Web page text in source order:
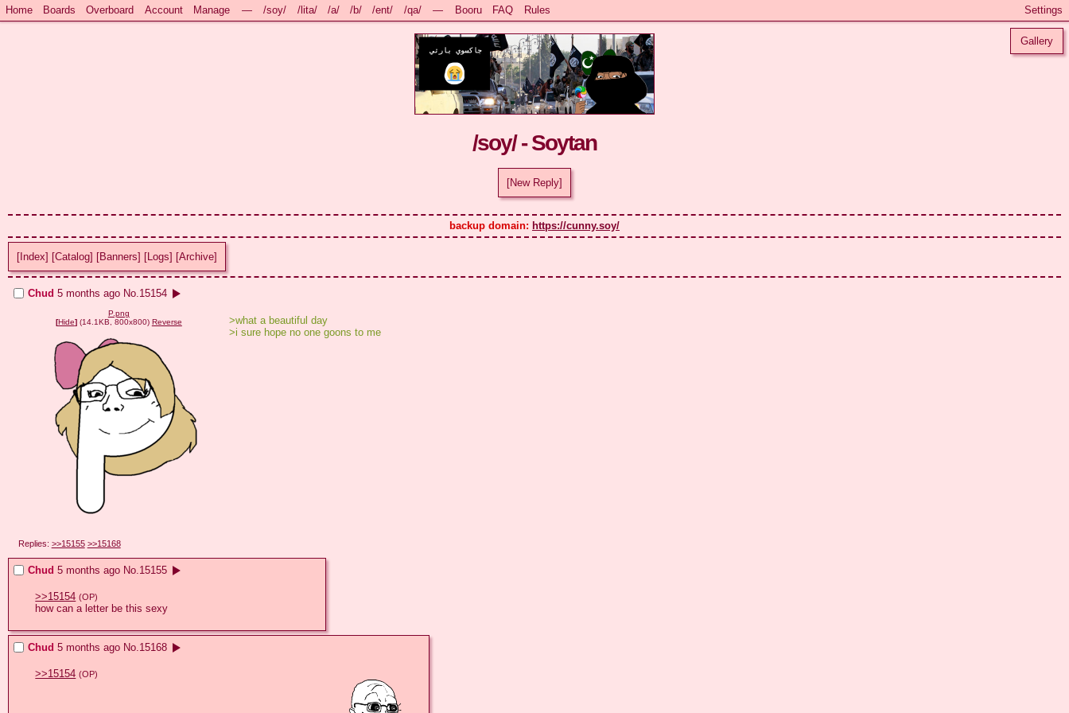
Home Boards Overboard Account Manage — /soy/ /lita/ /a/ /b/ /ent/ /qa/ — Booru FAQ Rules
/soy/ - Soytan
[New Reply]
backup domain: https://cunny.soy/
Gallery
[Index] [Catalog] [Banners] [Logs] [Archive]
Chud 5 months ago No.15154
P.png
[Hide](14.1KB, 800x800) Reverse
>what a beautiful day
>i sure hope no one goons to me
Replies: >>15155 >>15168
Chud 5 months ago No. 15155
>>15154 (OP)
how can a letter be this sexy
Chud 5 months ago No. 15168
>>15154 (OP)